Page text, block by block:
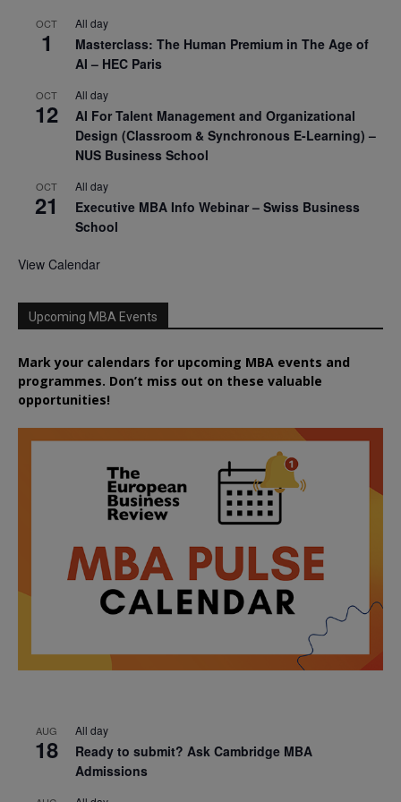
OCT
1
All day
Masterclass: The Human Premium in The Age of
AI – HEC Paris
OCT
12
All day
AI For Talent Management and Organizational
Design (Classroom & Synchronous E-Learning) –
NUS Business School
OCT
21
All day
Executive MBA Info Webinar – Swiss Business
School
View Calendar
Upcoming MBA Events
Mark your calendars for upcoming MBA events and
programmes. Don’t miss out on these valuable
opportunities!
AUG
18
All day
Ready to submit? Ask Cambridge MBA
Admissions